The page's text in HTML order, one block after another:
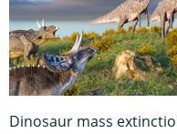
Dinosaur mass